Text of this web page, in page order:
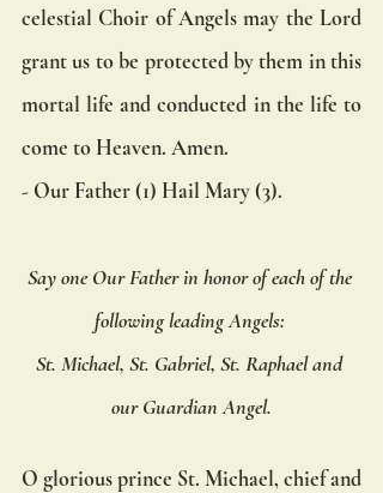
celestial Choir of Angels may the Lord
grant us to be protected by them in this
mortal life and conducted in the life to
come to Heaven. Amen.
- Our Father (1) Hail Mary (3).
Say one Our Father in honor of each of the
following leading Angels:
St. Michael, St. Gabriel, St. Raphael and
our Guardian Angel.
O glorious prince St. Michael, chief and